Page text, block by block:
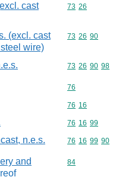
cast
Commodity
73 26
(excl. cast
wire)
Commodity
73 26 90
Commodity
73 26 90 98
Commodity
76
Commodity
76 16
Commodity
76 16 99
n.e.s. Commodity
76 16 99 90
and
Commodity
84